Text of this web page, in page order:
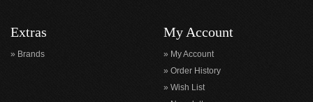
Extras
Brands
My Account
My Account
Order History
Wish List